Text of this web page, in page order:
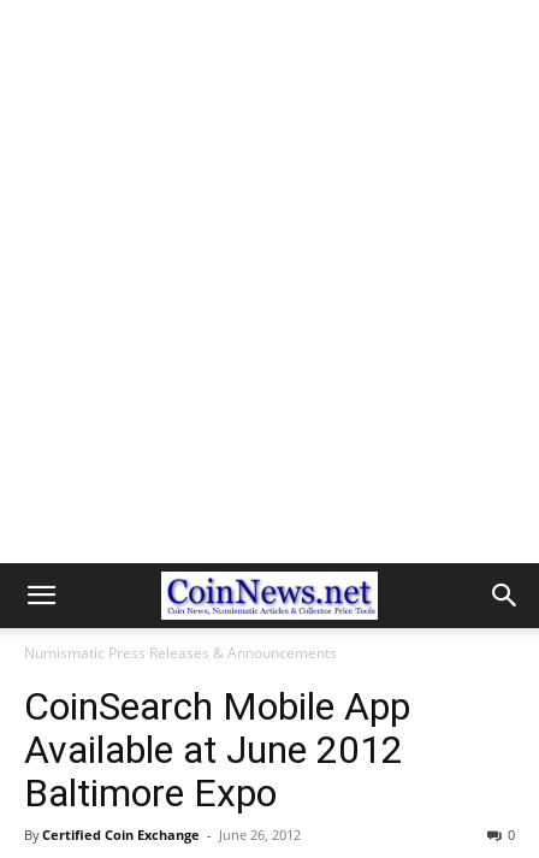
Numismatic Press Releases & Announcements
CoinSearch Mobile App
Available at June 2012
Baltimore Expo
ByCertified Coin Exchange - June 26, 2012 0